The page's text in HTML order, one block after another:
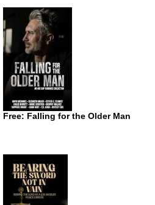
Free: Falling for the Older Man